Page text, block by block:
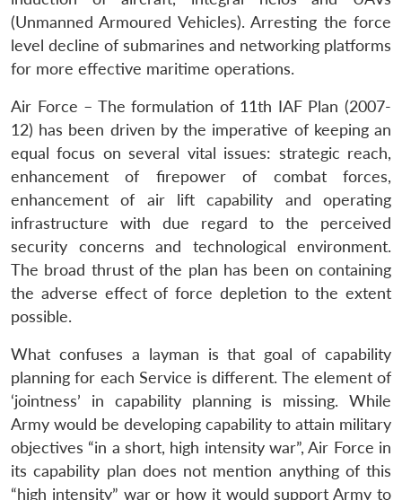
(Unmanned Armoured Vehicles). Arresting the force
level decline of submarines and networking platforms
for more effective maritime operations.
Air Force – The formulation of 11th IAF Plan (2007-
12) has been driven by the imperative of keeping an
equal focus on several vital issues: strategic reach,
enhancement of firepower of combat forces,
enhancement of air lift capability and operating
infrastructure with due regard to the perceived
security concerns and technological environment.
The broad thrust of the plan has been on containing
the adverse effect of force depletion to the extent
possible.
What confuses a layman is that goal of capability
planning for each Service is different. The element of
‘jointness’ in capability planning is missing. While
Army would be developing capability to attain military
objectives “in a short, high intensity war”, Air Force in
its capability plan does not mention anything of this
“high intensity” war or how it would support Army to